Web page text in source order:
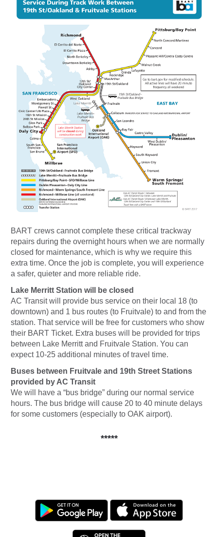
BART crews cannot complete these critical trackway
repairs during the overnight hours when we are normally
closed for maintenance, which is why we require this
extra time. Once the job is complete, you will experience
a safer, quieter and more reliable ride.
Lake Merritt Station will be closed
AC Transit will provide bus service on their local 18 (to
downtown) and 1 bus routes (to Fruitvale) to and from the
station. That service will be free for customers who show
their BART Ticket. Extra buses will be provided for trips
between Lake Merritt and Fruitvale Station. You can
expect 10-25 additional minutes of travel time.
Buses between Fruitvale and 19th Street Stations
provided by AC Transit
We will have a “bus bridge” during our normal service
hours. The bus bridge will cause 20 to 40 minute delays
for some customers (especially to OAK airport).
*****